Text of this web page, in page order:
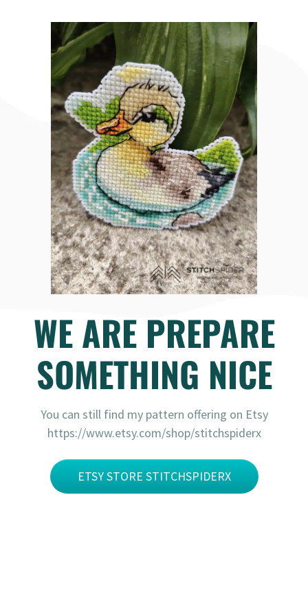
WE ARE PREPARE
SOMETHING NICE
You can still find my pattern offering on Etsy
https://www.etsy.com/shop/stitchspiderx
ETSY STORE STITCHSPIDERX